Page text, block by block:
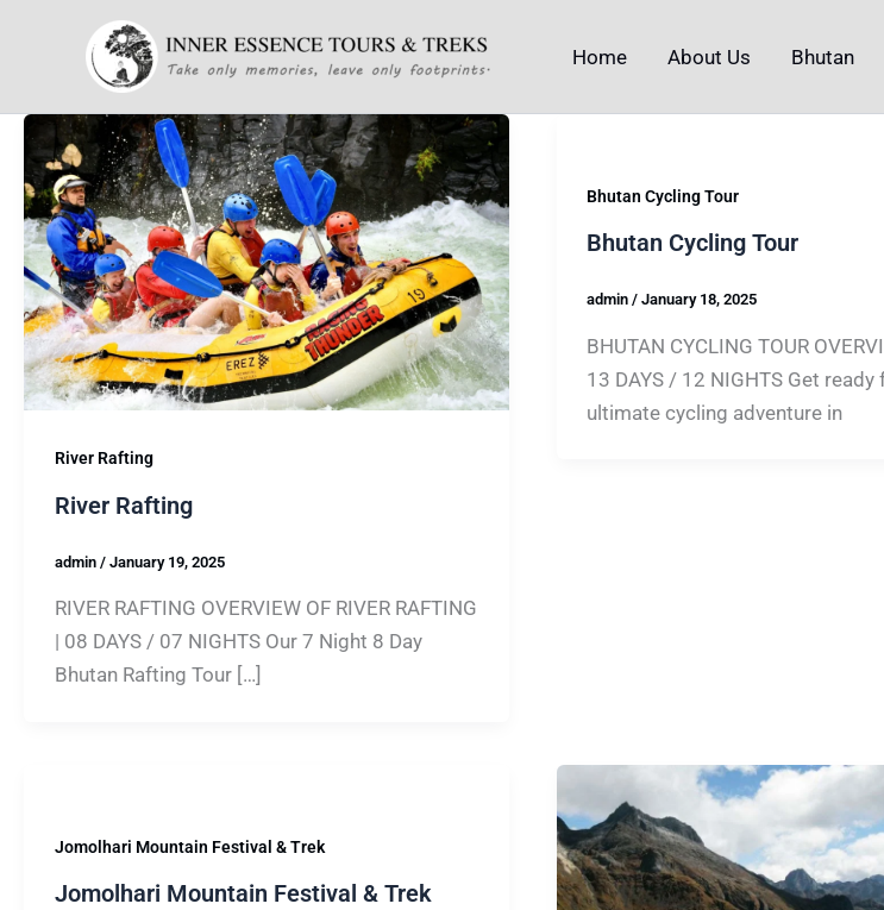
Home About Us Bhutan
River Rafting
River Rafting
admin / January 19, 2025
RIVER RAFTING OVERVIEW OF RIVER RAFTING
| 08 DAYS / 07 NIGHTS Our 7 Night 8 Day
Bhutan Rafting Tour […]
Bhutan Cycling Tour
Bhutan Cycling Tour
admin/January 18, 2025
BHUTAN CYCLING TOUR
13 DAYS / 12 NIGHTS Get ready
ultimate cycling adventure in
Jomolhari Mountain Festival & Trek
Jomolhari Mountain Festival & Trek